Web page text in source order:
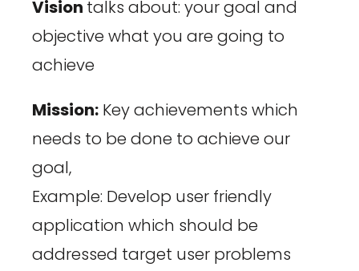
Vision talks about: your goal and
objective what you are going to
achieve
Mission: Key achievements which
needs to be done to achieve our
goal,
Example: Develop user friendly
application which should be
addressed target user problems